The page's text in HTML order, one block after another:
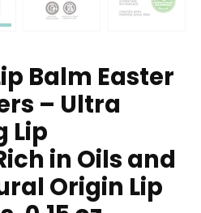
Balm Easter
– Ultra
Lip
in Oils and
Origin Lip